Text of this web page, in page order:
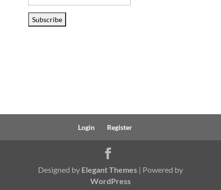
Address
Subscribe
Login Register
Designed by Elegant Themes| Powered by
WordPress